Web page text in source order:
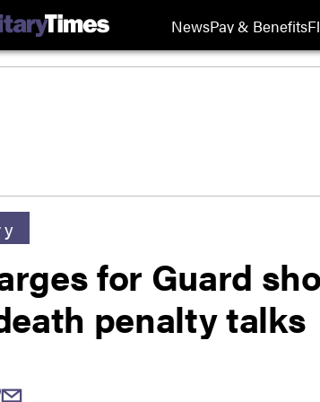
NewsPay & Benefits
for Guard
penalty talks